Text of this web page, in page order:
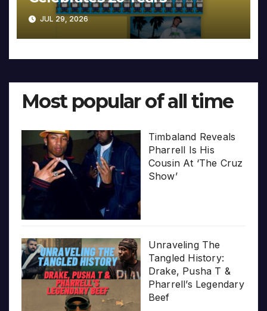
JUL 29, 2026
Most popular of all time
Timbaland Reveals
Pharrell Is His
Cousin At ‘The Cruz
Show’
Unraveling The
Tangled History:
Drake, Pusha T &
Pharrell’s Legendary
Beef